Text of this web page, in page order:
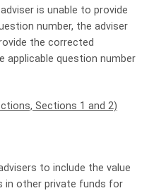
is unable to provide
number, the adviser
the corrected
applicable question number
Sections 1 and 2)
to include the value
in other private funds for